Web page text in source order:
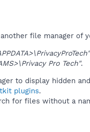
file manager
Pro Tech".
to display hidden
plugins.
for files without a